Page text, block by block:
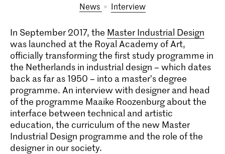
News interview
In September 2017, the Master Industrial Design
was launched at the Royal Academy of Art,
officially transforming the first study programme in
the Netherlands in industrial design – which dates
back as far as 1950 – into a master’s degree
programme. An interview with designer and head
of the programme Maaike Roozenburg about the
interface between technical and artistic
education, the curriculum of the new Master
Industrial Design programme and the role of the
designer in our society.